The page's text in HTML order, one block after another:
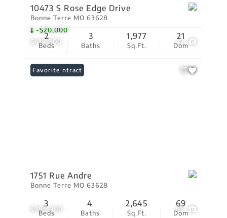
$419,900
-$20,000
42
10473 S Rose Edge Drive
Bonne Terre MO 63628
Beds
2
Baths
3
Sq.Ft.
1,977
Dom
21
$395,000 65
Under Contract
Favorite
1751 Rue Andre
Bonne Terre MO 63628
Beds
3
Baths
4
Sq.Ft.
2,645
Dom
69